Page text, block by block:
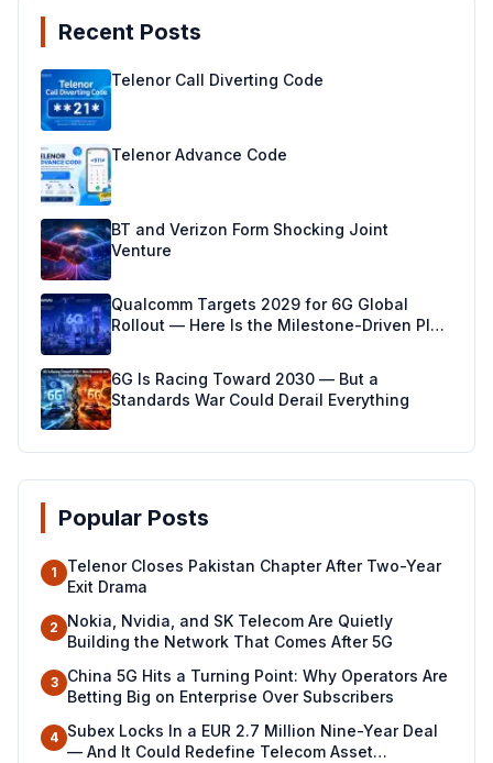
Recent Posts
Telenor Call Diverting Code
Telenor Advance Code
BT and Verizon Form Shocking Joint
Venture
Qualcomm Targets 2029 for 6G Global
Rollout — Here Is the Milestone-Driven Plan
6G Is Racing Toward 2030 — But a
Standards War Could Derail Everything
Popular Posts
1
Telenor Closes Pakistan Chapter After Two-Year
Exit Drama
2
Nokia, Nvidia, and SK Telecom Are Quietly
Building the Network That Comes After 5G
3
China 5G Hits a Turning Point: Why Operators Are
Betting Big on Enterprise Over Subscribers
4 Subex Locks In a EUR 2.7 Million Nine-Year Deal
— And It Could Redefine Telecom Asset